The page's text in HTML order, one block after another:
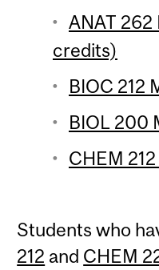
ANAT
credits)
BIOC 212
BIOL 200
CHEM
Students who
212 and CHEM